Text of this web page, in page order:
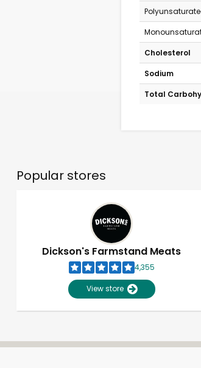
Cholesterol
Sodium
Total
Popular stores
Dickson's Farmstand Meats
4,355
View store